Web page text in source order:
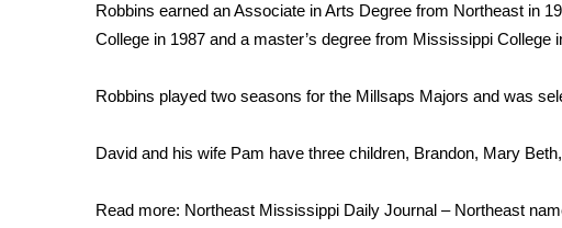
Robbins earned an Associate in Arts Degree from Northeast in
College in 1987 and a master’s degree from Mississippi College
Robbins played two seasons for the Millsaps Majors and was
David and his wife Pam have three children, Brandon, Mary
Read more: Northeast Mississippi Daily Journal – Northeast